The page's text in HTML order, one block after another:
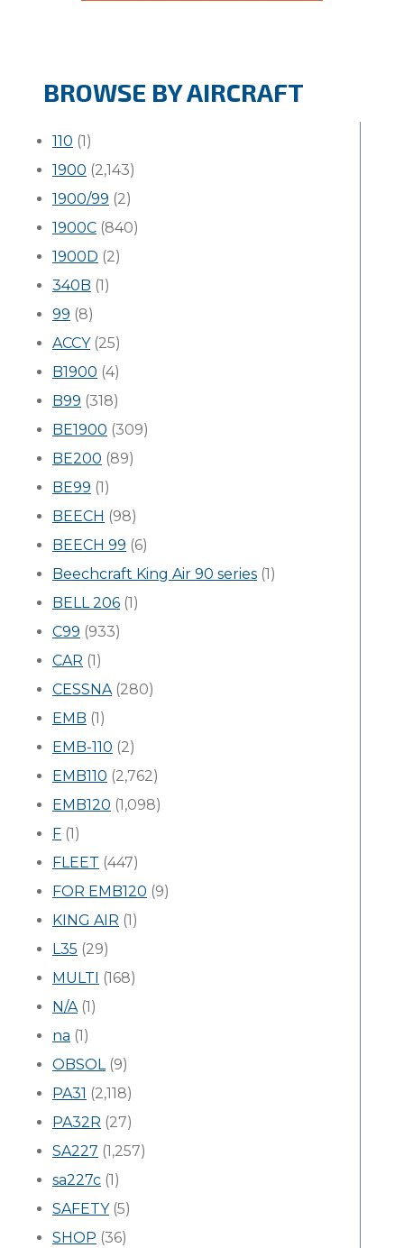
BROWSE BY AIRCRAFT
110 (1)
1900 (2,143)
1900/99 (2)
1900C (840)
1900D (2)
340B (1)
99 (8)
ACCY(25)
B1900 (4)
B99 (318)
BE1900 (309)
BE200 (89)
BE99 (1)
BEECH (98)
BEECH 99 (6)
Beechcraft King Air 90 series (1)
BELL 206 (1)
C99 (933)
CAR (1)
CESSNA(280)
EMB (1)
EMB-110 (2)
EMB110 (2,762)
EMB120 (1,098)
F (1)
FLEET (447)
FOR EMB120 (9)
KING AIR (1)
L35 (29)
MULTI (168)
N/A(1)
na (1)
OBSOL(9)
PA31 (2,118)
PA32R (27)
SA227 (1,257)
sa227c (1)
SAFETY(5)
SHOP (36)